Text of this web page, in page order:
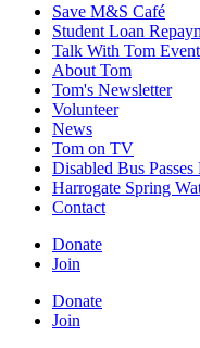
Save M&S Café
Student Loan
Talk With Tom
About Tom
Tom's Newsletter
Volunteer
News
Tom on TV
Disabled Bus Passes
Harrogate Spring
Contact
Donate
Join
Donate
Join